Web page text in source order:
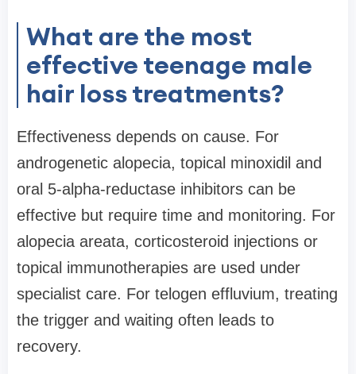
What are the most
effective teenage male
hair loss treatments?
Effectiveness depends on cause. For
androgenetic alopecia, topical minoxidil and
oral 5-alpha-reductase inhibitors can be
effective but require time and monitoring. For
alopecia areata, corticosteroid injections or
topical immunotherapies are used under
specialist care. For telogen effluvium, treating
the trigger and waiting often leads to
recovery.